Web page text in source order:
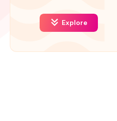
Explore